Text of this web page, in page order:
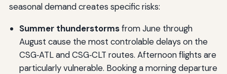
seasonal demand creates specific risks:
Summer thunderstormsfrom June through
August cause the most controlable delays on the
CSG‑ATL and CSG‑CLT routes. Afternoon flights are
particularly vulnerable. Booking a morning departure